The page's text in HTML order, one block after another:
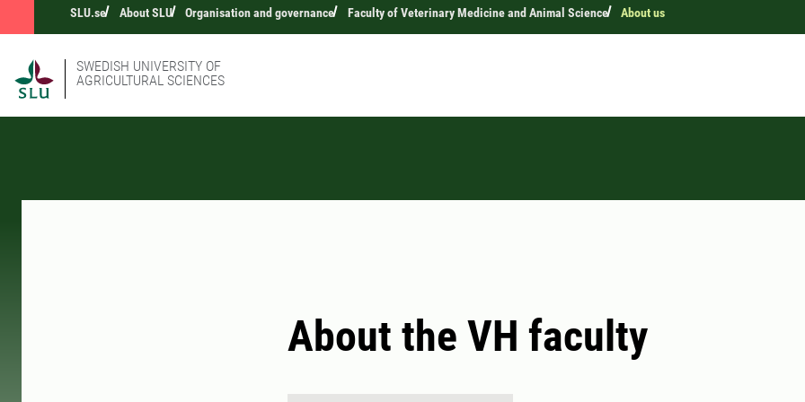
SLU.se About SLU Organisation and governance Faculty of Veterinary Medicine and Animal Science About us
SWEDISH UNIVERSITY OF
AGRICULTURAL SCIENCES
About the VH faculty